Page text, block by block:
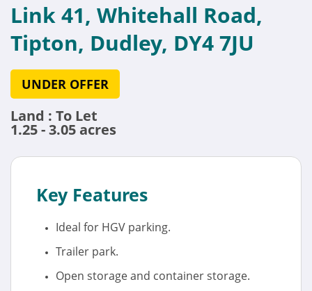
Link 41, Whitehall Road,
Tipton, Dudley, DY4 7JU
UNDER OFFER
Land : To Let
1.25 - 3.05 acres
Key Features
Ideal for HGV parking.
Trailer park.
Open storage and container storage.